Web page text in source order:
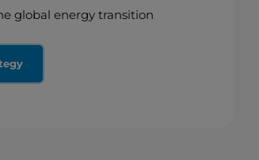
global energy transition